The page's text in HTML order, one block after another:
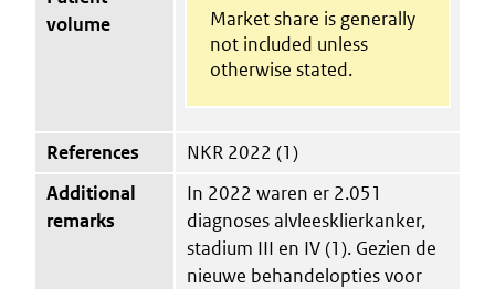
volume
Market share is generally
not included unless
otherwise stated.
References
NKR 2022 (1)
Additional
remarks
In 2022 waren er 2.051
diagnoses alvleesklierkanker,
stadium III en IV (1). Gezien de
nieuwe behandelopties voor